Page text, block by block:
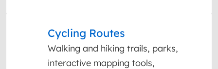
Cycling Routes
Walking and hiking trails, parks,
interactive mapping tools,